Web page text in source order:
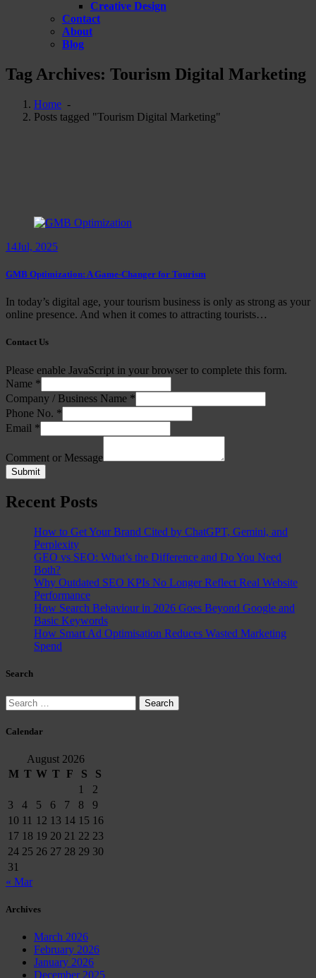
Creative Design
Contact
About
Blog
Tag Archives: Tourism Digital Marketing
Home -
Posts tagged "Tourism Digital Marketing"
14Jul, 2025
GMB Optimization: A Game-Changer for Tourism
In today’s digital age, your tourism business is only as strong as your
online presence. And when it comes to attracting tourists…
Contact Us
Please enable JavaScript in your browser to complete this form.
Name *
Company / Business Name *
Phone No. *
Email *
Comment or Message
Submit
Recent Posts
How to Get Your Brand Cited by ChatGPT, Gemini, and
Perplexity
GEO vs SEO: What’s the Difference and Do You Need
Both?
Why Outdated SEO KPIs No Longer Reflect Real Website
Performance
How Search Behaviour in 2026 Goes Beyond Google and
Basic Keywords
How Smart Ad Optimisation Reduces Wasted Marketing
Spend
Search
Search
for:
Calendar
August 2026
M T W T F S
S
1
2
3
4 5 6 7 8
9
10 11 12 13 14 15 16
17 18 19 20 21 22 23
24 25 26 27 28 29 30
31
« Mar
Archives
March 2026
February 2026
January 2026
December 2025